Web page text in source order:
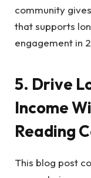
community
that supports
engagement in
5. Drive
Income
Reading
This blog post